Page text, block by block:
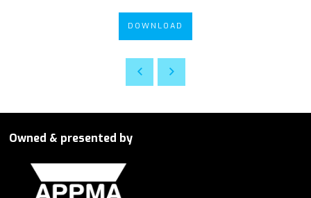
DOWNLOAD
Owned & presented by